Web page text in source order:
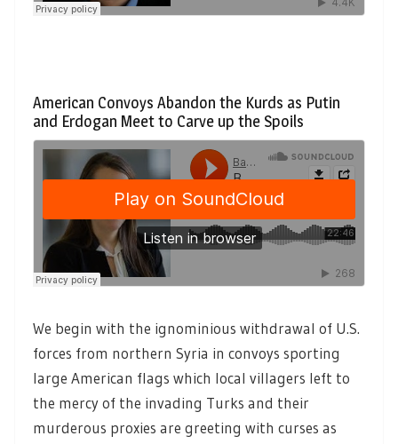
American Convoys Abandon the Kurds as Putin
and Erdogan Meet to Carve up the Spoils
We begin with the ignominious withdrawal of U.S.
forces from northern Syria in convoys sporting
large American flags which local villagers left to
the mercy of the invading Turks and their
murderous proxies are greeting with curses as